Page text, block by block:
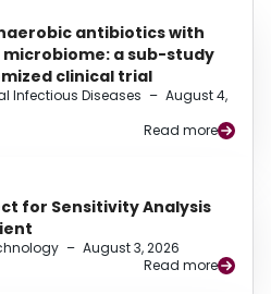
antibiotics with
a sub-study
clinical trial
Infectious Diseases – August 4,
Read more
for Sensitivity Analysis
– August 3, 2026
Read more